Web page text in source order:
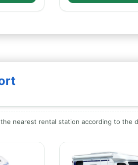
nearest rental station according to the